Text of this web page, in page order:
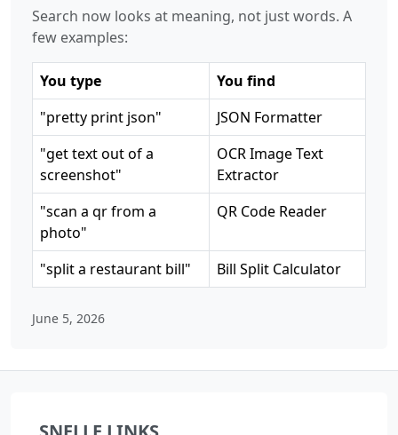
Search now looks at meaning, not just words. A
few examples:
You type
You find
"pretty print json"
JSON Formatter
"get text out of a
screenshot"
OCR Image Text
Extractor
"scan a qr from a
photo"
QR Code Reader
"split a restaurant bill" Bill Split Calculator
June 5, 2026